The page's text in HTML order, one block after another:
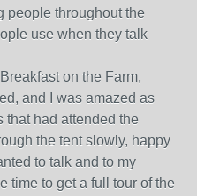
people throughout the
use when they talk
on the Farm,
and I was amazed as
that had attended the
the tent slowly, happy
to talk and to my
time to get a full tour of the